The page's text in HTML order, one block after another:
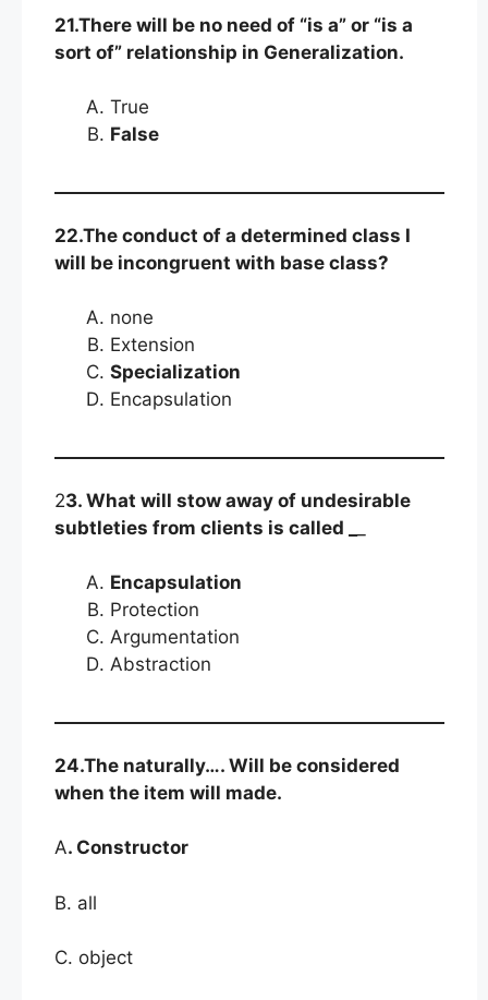
21.There will be no need of “is a” or “is a
sort of” relationship in Generalization.
True
False
22.The conduct of a determined class I
will be incongruent with base class?
none
Extension
Specialization
Encapsulation
23. What will stow away of undesirable
subtleties from clients is called _
Encapsulation
Protection
Argumentation
Abstraction
24.The naturally…. Will be considered
when the item will made.
A. Constructor
B. all
C. object